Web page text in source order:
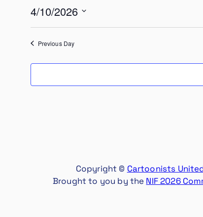
2026
4/10/2026
Select
Previous Day
Copyright © Cartoonists
Brought to you by the NIF 2026